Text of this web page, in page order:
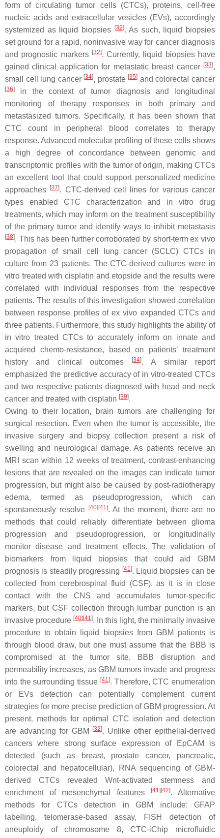
form of circulating tumor cells (CTCs), proteins, cell-free
nucleic acids and extracellular vesicles (EVs), accordingly
systemized as liquid biopsies [32]. As such, liquid biopsies
set ground for a rapid, noninvasive way for cancer diagnosis
and prognostic markers [32]. Currently, liquid biopsies have
gained clinical application for metastatic breast cancer [33],
small cell lung cancer [34], prostate [35] and colorectal cancer
[36]
in the context of tumor diagnosis and longitudinal
monitoring of therapy responses in both primary and
metastasized tumors. Specifically, it has been shown that
CTC count in peripheral blood correlates to therapy
response. Advanced molecular profiling of these cells shows
a high degree of concordance between genomic and
transcriptomic profiles with the tumor of origin, making CTCs
an excellent tool that could support personalized medicine
approaches [37]. CTC-derived cell lines for various cancer
types enabled CTC characterization and in vitro drug
treatments, which may inform on the treatment susceptibility
of the primary tumor and identify ways to inhibit metastasis
[38]. This has been further corroborated by short-term ex vivo
propagation of small cell lung cancer (SCLC) CTCs in
culture from 23 patients. The CTC-derived cultures were in
vitro treated with cisplatin and etopside and the results were
correlated with individual responses from the respective
patients. The results of this investigation showed correlation
between response profiles of ex vivo expanded CTCs and
three patients. Furthermore, this study highlights the ability of
in vitro treated CTCs to accurately inform on innate and
acquired chemo-resistance, based on patients’ treatment
history and clinical outcomes
[34]. A similar report
emphasized the predictive accuracy of in vitro-treated CTCs
and two respective patients diagnosed with head and neck
cancer and treated with cisplatin [39].
Owing to their location, brain tumors are challenging for
surgical resection. Even when the tumor is accessible, the
invasive surgery and biopsy collection present a risk of
swelling and neurological damage. As patients receive an
MRI scan within 12 weeks of treatment, contrast-enhancing
lesions that are revealed on the images can indicate tumor
progression, but might also be caused by post-radiotherapy
edema, termed as pseudoprogression, which can
spontaneously resolve [40][41 ]. At the moment, there are no
methods that could reliably differentiate between glioma
progression and pseudoprogression, or longitudinally
monitor disease and treatment effects. The validation of
biomarkers from liquid biopsies that could aid GBM
prognosis is steadily progressing [41 ]. Liquid biopsies can be
collected from cerebrospinal fluid (CSF), as it is in close
contact with the CNS and accumulates tumor-specific
markers, but CSF collection through lumbar punction is an
invasive procedure [40][41 ]. In this light, the minimally invasive
procedure to obtain liquid biopsies from GBM patients is
through blood draw, but one must assume that the BBB is
compromised at the tumor site. BBB disruption and
permeability increases, as GBM tumors invade and progress
into the surrounding tissue [41 ]. Therefore, CTC enumeration
or EVs detection can potentially complement current
strategies for more precise prediction of GBM progression. At
present, methods for optimal CTC isolation and detection
are advancing for GBM
[32]. Unlike other epithelial-derived
cancers where strong surface expression of EpCAM is
detected (such as breast, prostate cancer, pancreatic,
colorectal and hepatocellular), RNA sequencing of GBM-
derived CTCs revealed Wnt-activated stemness and
enrichment of mesenchymal features
[41 ][42]. Alternative
methods for CTCs detection in GBM include: GFAP
labelling, telomerase-based assay, FISH detection of
aneuploidy of chromosome 8, CTC-iChip microfluidic